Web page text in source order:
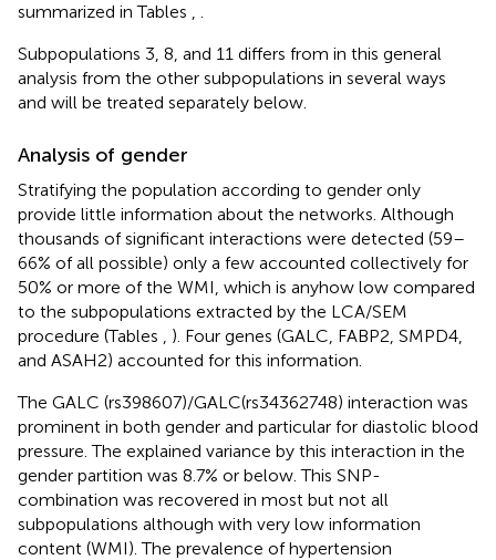
summarized in Tables , .
Subpopulations 3, 8, and 11 differs from in this general
analysis from the other subpopulations in several ways
and will be treated separately below.
Analysis of gender
Stratifying the population according to gender only
provide little information about the networks. Although
thousands of significant interactions were detected (59–
66% of all possible) only a few accounted collectively for
50% or more of the WMI, which is anyhow low compared
to the subpopulations extracted by the LCA/SEM
procedure (Tables , ). Four genes (GALC, FABP2, SMPD4,
and ASAH2) accounted for this information.
The GALC (rs398607)/GALC(rs34362748) interaction was
prominent in both gender and particular for diastolic blood
pressure. The explained variance by this interaction in the
gender partition was 8.7% or below. This SNP-
combination was recovered in most but not all
subpopulations although with very low information
content (WMI). The prevalence of hypertension